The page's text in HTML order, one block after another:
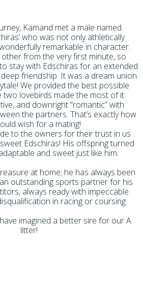
Kamand met a male named
who was not only athletically
remarkable in character.
from the very first minute, so
stay with Edschiras for an extended
friendship. It was a dream union
We provided the best possible
two lovebirds made the most of it.
and downright “romantic” with
the partners. That’s exactly how
wish for a mating!
to the owners for their trust in us
Edschiras! His offspring turned
and sweet just like him.
at home; he has always been
outstanding sports partner for his
always ready with impeccable
in racing or coursing.
imagined a better sire for our A
litter!